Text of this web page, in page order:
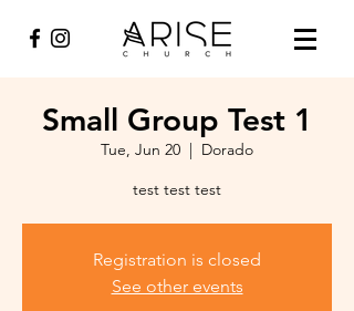
Small Group Test 1
Tue, Jun 20
  |
Dorado
test test test
Registration is closed
See other events